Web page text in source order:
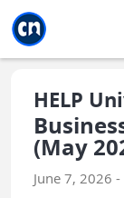
HELP
(May
June 7, 2026